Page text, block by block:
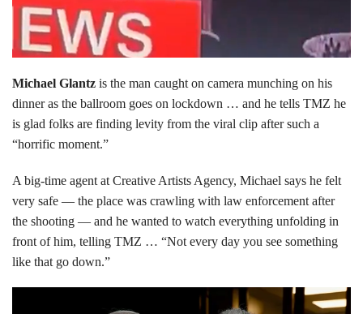
Michael Glantz is the man caught on camera munching on his
dinner as the ballroom goes on lockdown … and he tells TMZ he
is glad folks are finding levity from the viral clip after such a
“horrific moment.”
A big-time agent at Creative Artists Agency, Michael says he felt
very safe — the place was crawling with law enforcement after
the shooting — and he wanted to watch everything unfolding in
front of him, telling TMZ … “Not every day you see something
like that go down.”